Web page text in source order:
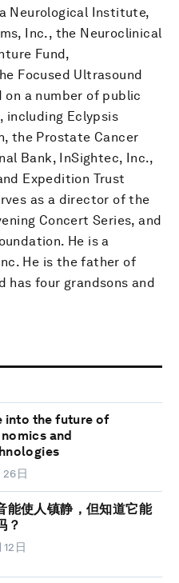
Neurological Institute,
Inc., the Neuroclinical
Fund,
Focused Ultrasound
on a number of public
including Eclypsis
the Prostate Cancer
Bank, InSightec, Inc.,
Expedition Trust
as a director of the
Concert Series, and
He is a
He is the father of
has four grandsons and
into the future of
and
日
能使人镇静，但知道它能
？
日